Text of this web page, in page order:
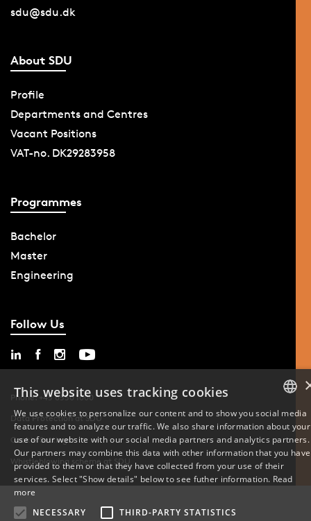
sdu@sdu.dk
About SDU
Profile
Departments and Centres
Vacant Positions
VAT-no. DK29283958
Programmes
Bachelor
Master
Engineering
Follow Us
Phone: +45 6550 1000
Data Protection at SDU
Cookie Settings
Whistleblowing scheme at SDU
DANISH
ENGLISH
DANISH
This website uses tracking cookies
We use cookies to personalize our content and to show you social media
features and to analyze our traffic. We also share information about your
use of our website with our social media partners and analytics partners.
Our partners may combine this data with other information that you have
provided to them or that they have collected from your use of their
services. Select "Show details" below to see futher information. Read
more
NECESSARY
THIRD-PARTY STATISTICS